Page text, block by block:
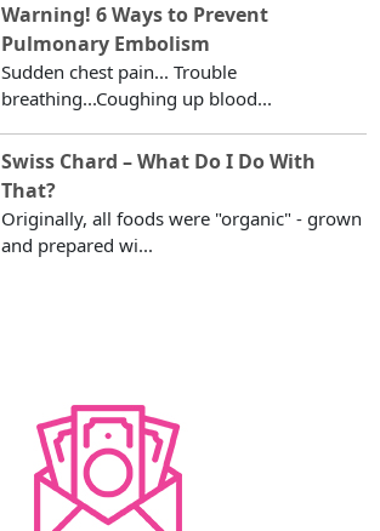
Warning! 6 Ways to Prevent
Pulmonary Embolism
Sudden chest pain... Trouble
breathing...Coughing up blood...
Swiss Chard – What Do I Do With
That?
Originally, all foods were "organic" - grown
and prepared wi...